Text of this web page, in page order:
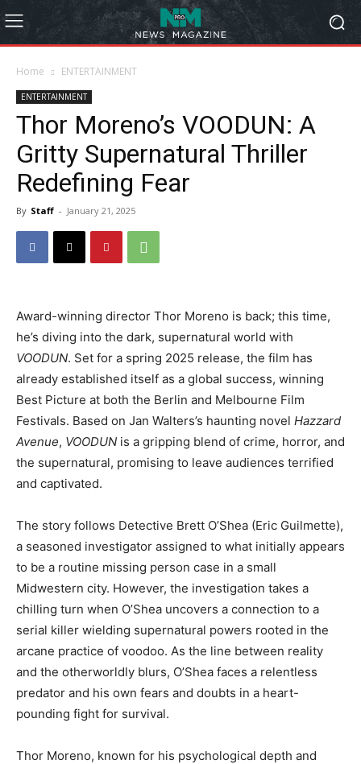
Home ENTERTAINMENT
ENTERTAINMENT
Thor Moreno’s VOODUN: A
Gritty Supernatural Thriller
Redefining Fear
By Staff - January 21, 2025
Award-winning director Thor Moreno is back; this time,
he’s diving into the dark, supernatural world with
VOODUN. Set for a spring 2025 release, the film has
already established itself as a global success, winning
Best Picture at both the Berlin and Melbourne Film
Festivals. Based on Jan Walters’s haunting novel Hazzard
Avenue, VOODUN is a gripping blend of crime, horror, and
the supernatural, promising to leave audiences terrified
and captivated.
The story follows Detective Brett O’Shea (Eric Guilmette),
a seasoned investigator assigned to what initially appears
to be a routine missing person case in a small
Midwestern city. However, the investigation takes a
chilling turn when O’Shea uncovers a connection to a
serial killer wielding supernatural powers rooted in the
arcane practice of voodoo. As the line between reality
and the otherworldly blurs, O’Shea faces a relentless
predator and his own fears and doubts in a heart-
pounding fight for survival.
Thor Moreno, known for his psychological depth and